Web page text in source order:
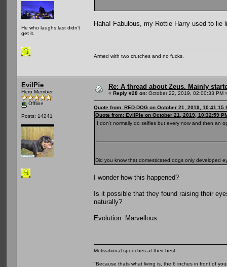
He who laughs last didn't
get it.
Haha! Fabulous, my Rottie Harry used to
Armed with two crutches and no fucks.
EvilPie
Hero Member
Offline
Posts: 14241
Re: A thread about Zeus. Mainly
« Reply #28 on: October 22, 2019, 02:00:33 PM
Quote from: RED-DOG on October 21, 2019, 10:41:15
Quote from: EvilPie on October 21, 2019, 10:32:59
I don't normally do selfies but every now and then an
Did you know that domesticated dogs only developed
I wonder how this happened?
Is it possible that they found raising their
naturally?
Evolution. Marvellous.
Motivational speeches at their best:
"Because thats what living is, the 6 inches in front of